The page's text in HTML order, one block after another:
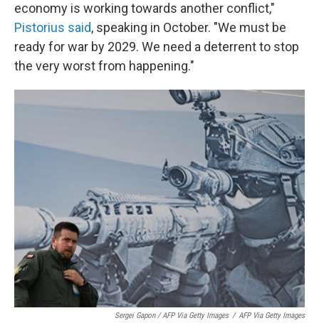
economy is working towards another conflict,"
Pistorius said, speaking in October. "We must be
ready for war by 2029. We need a deterrent to stop
the very worst from happening."
Sergei Gapon / AFP Via Getty Images / AFP Via Getty Images